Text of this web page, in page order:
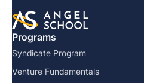
Programs
Syndicate Program
Venture Fundamentals